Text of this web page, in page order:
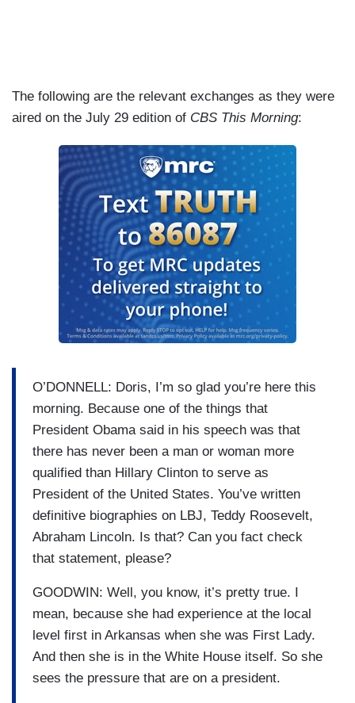
The following are the relevant exchanges as they were
aired on the July 29 edition of CBS This Morning:
O’DONNELL: Doris, I’m so glad you’re here this
morning. Because one of the things that
President Obama said in his speech was that
there has never been a man or woman more
qualified than Hillary Clinton to serve as
President of the United States. You’ve written
definitive biographies on LBJ, Teddy Roosevelt,
Abraham Lincoln. Is that? Can you fact check
that statement, please?
GOODWIN: Well, you know, it’s pretty true. I
mean, because she had experience at the local
level first in Arkansas when she was First Lady.
And then she is in the White House itself. So she
sees the pressure that are on a president.